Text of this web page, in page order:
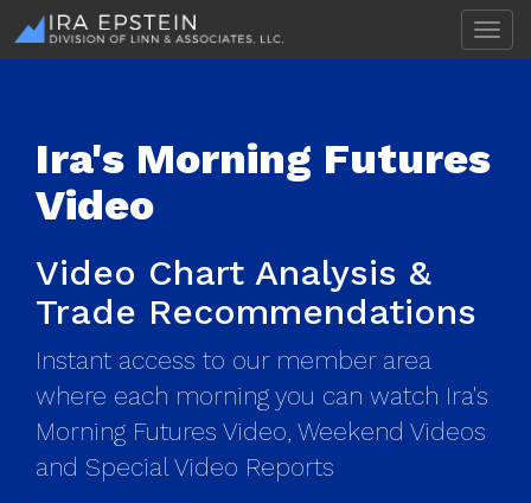
T
o
e
n
Ira's Morning Futures
Video
Video Chart Analysis &
Trade Recommendations
Instant access to our member area
where each morning you can watch Ira's
Morning Futures Video, Weekend Videos
and Special Video Reports